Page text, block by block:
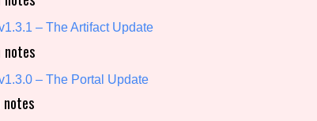
– The Artifact Update
– The Portal Update